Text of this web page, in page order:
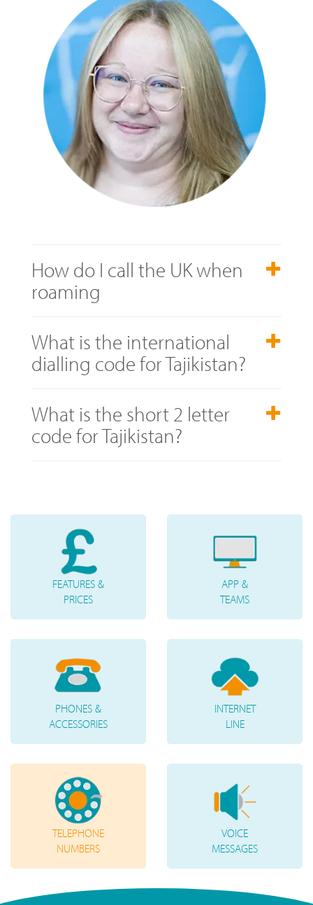
How do I call the UK when
roaming
What is the international
dialling code for Tajikistan?
What is the short 2 letter
code for Tajikistan?
FEATURES &
PRICES
APP &
TEAMS
PHONES &
ACCESSORIES
INTERNET
LINE
TELEPHONE
NUMBERS
VOICE
MESSAGES